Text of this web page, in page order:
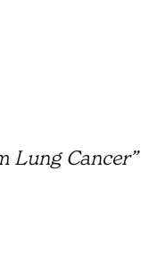
Lung Cancer”